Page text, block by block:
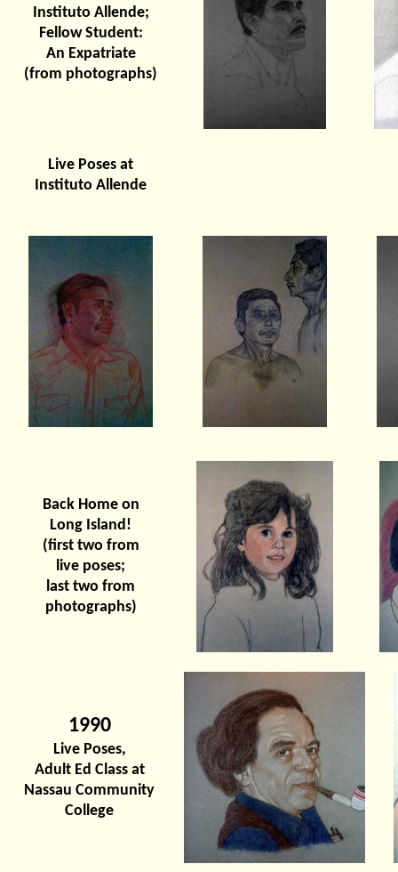
Instituto Allende;
Fellow Student:
An Expatriate
(from photographs)
Live Poses at
Instituto Allende
Back Home on
Long Island!
(first two from
live poses;
last two from
photographs)
1990
Live Poses,
Adult Ed Class at
Nassau Community
College